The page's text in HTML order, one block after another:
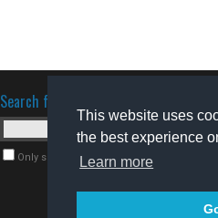
This website uses
the best experience
Learn more
Search for software
Only search for freeware